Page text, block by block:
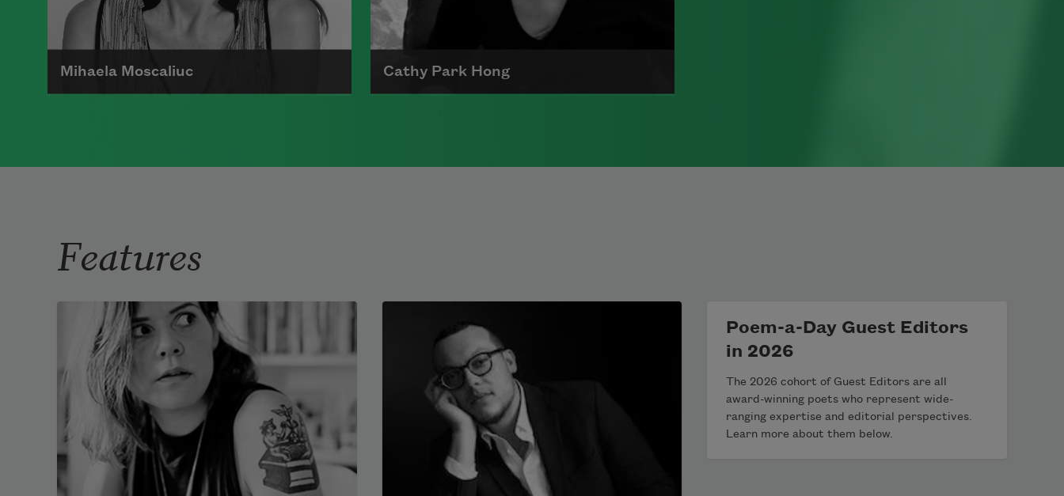
Mihaela Moscaliuc
Pittsburgh Press, 2015) andFather Dirt
Cathy Park Hong
Angeles
Features
Poem-a-Day Guest Editors
in 2026
The 2026 cohort of Guest Editors are all
award-winning poets who represent wide-
ranging expertise and editorial perspectives.
Learn more about them below.